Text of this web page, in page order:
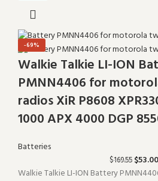
-69%
Walkie Talkie LI-ION
PMNN4406 for
radios XiR P8608
1000 APX 4000 DGP
Batteries
$169.55 $53.00
Walkie Talkie LI-ION Battery